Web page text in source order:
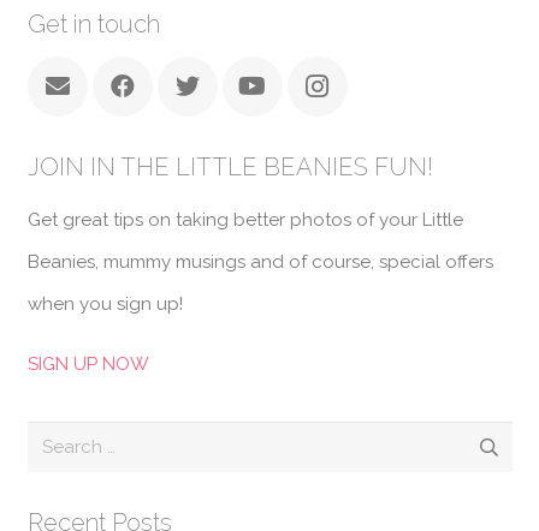
Get in touch
JOIN IN THE LITTLE BEANIES FUN!
Get great tips on taking better photos of your Little
Beanies, mummy musings and of course, special offers
when you sign up!
SIGN UP NOW
Search
Recent Posts